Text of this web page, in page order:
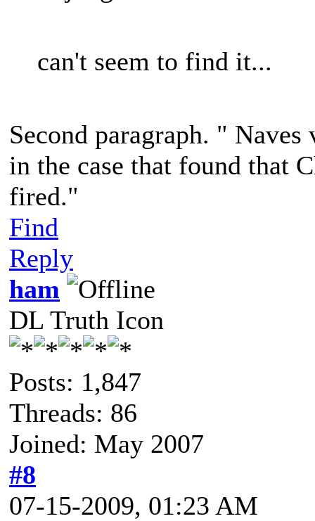
can't seem to find it...
Second paragraph. "
in the case that found that
fired."
Find
Reply
ham
DL Truth Icon
Posts: 1,847
Threads: 86
Joined: May 2007
#8
07-15-2009, 01:23 AM